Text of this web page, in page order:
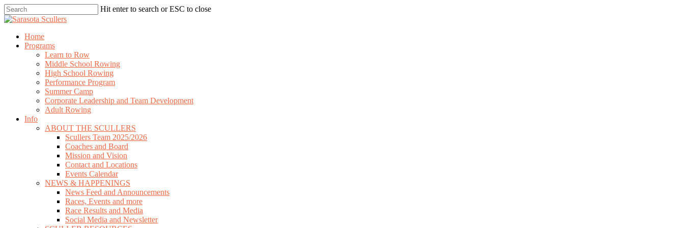
Skip
to
content
Hit enter to search or ESC to close
Close
search
Menu
Home
Programs
Learn to Row
Middle School Rowing
High School Rowing
Performance Program
Summer Camp
Corporate Leadership and Team Development
Adult Rowing
Info
ABOUT THE SCULLERS
Scullers Team 2025/2026
Coaches and Board
Mission and Vision
Contact and Locations
Events Calendar
NEWS & HAPPENINGS
News Feed and Announcements
Races, Events and more
Race Results and Media
Social Media and Newsletter